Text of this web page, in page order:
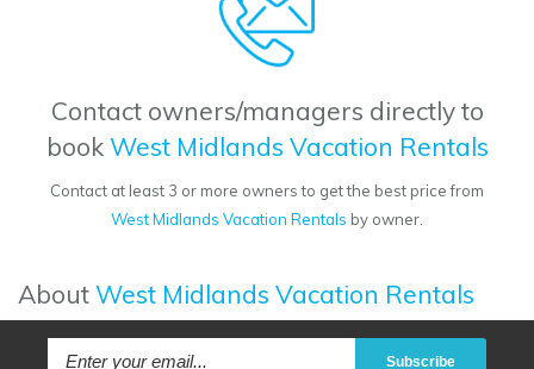
Contact owners/managers directly to
bookWest Midlands Vacation Rentals
Contact at least 3 or more owners to get the best price from
West Midlands Vacation Rentals by owner.
AboutWest Midlands Vacation Rentals
Subscribe